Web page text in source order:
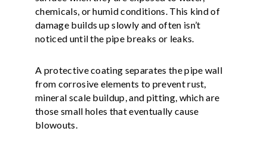
chemicals, or humid conditions. This kind of
damage builds up slowly and often isn’t
noticed until the pipe breaks or leaks.
A protective coating separates the pipe wall
from corrosive elements to prevent rust,
mineral scale buildup, and pitting, which are
those small holes that eventually cause
blowouts.